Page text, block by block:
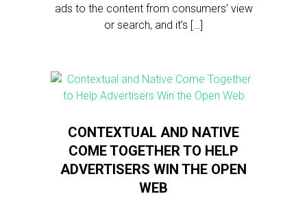
ads to the content from consumers’ view
or search, and it’s […]
CONTEXTUAL AND NATIVE
COME TOGETHER TO HELP
ADVERTISERS WIN THE OPEN
WEB